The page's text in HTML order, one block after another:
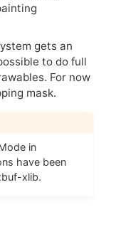
gets an
to do full
For now
mask.
in
have been
xlib.